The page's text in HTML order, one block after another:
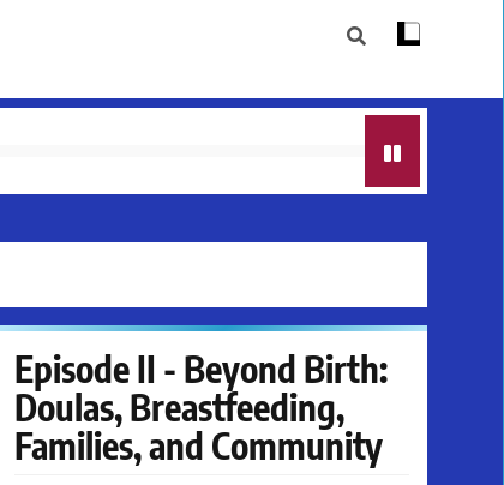
Episode II - Beyond Birth:
Doulas, Breastfeeding,
Families, and Community